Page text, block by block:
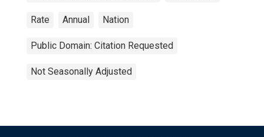
Rate Annual Nation
Public Domain: Citation Requested
Not Seasonally Adjusted